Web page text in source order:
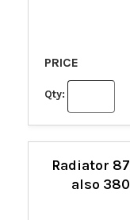
PRICE
Qty:
Radiator
also